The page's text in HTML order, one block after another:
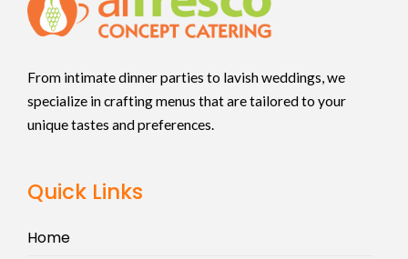
From intimate dinner parties to lavish weddings, we
specialize in crafting menus that are tailored to your
unique tastes and preferences.
Quick Links
Home